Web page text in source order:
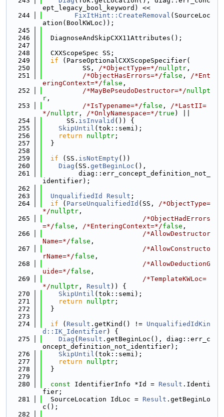
ept_legacy_bool_keyword) <<
  244
FixItHint::CreateRemoval (SourceLoc
ation(BoolKWLoc));
  245
  246
  DiagnoseAndSkipCXX11Attributes();
  247
  248
  CXXScopeSpec SS;
  249
if (ParseOptionalCXXScopeSpecifier(
  250
          SS,
/*ObjectType=*/nullptr ,
  251
/*ObjectHasErrors=*/false , /*Ent
eringContext=*/false ,
  252
/*MayBePseudoDestructor=*/nullpt
r ,
  253
/*IsTypename=*/false , /*LastII=
*/nullptr , /*OnlyNamespace=*/true ) ||
  254
      SS.
isInvalid ()) {
  255
SkipUntil (tok::semi);
  256
return nullptr ;
  257
  }
  258
  259
if (SS. isNotEmpty())
  260
Diag (SS. getBeginLoc (),
  261
         diag::err_concept_definition_not_
identifier);
  262
  263
UnqualifiedId Result ;
  264
if ( ParseUnqualifiedId (SS, /*ObjectType=
*/nullptr ,
  265
/*ObjectHadErrors
=*/false , /*EnteringContext=*/false ,
  266
/*AllowDestructor
Name=*/false ,
  267
/*AllowConstructo
rName=*/false ,
  268
/*AllowDeductionG
uide=*/false ,
  269
/*TemplateKWLoc=
*/nullptr , Result )) {
  270
SkipUntil (tok::semi);
  271
return nullptr ;
  272
  }
  273
  274
if ( Result .getKind() != UnqualifiedIdKin
d::IK_Identifier) {
  275
Diag ( Result .getBeginLoc(), diag::err_c
oncept_definition_not_identifier);
  276
SkipUntil (tok::semi);
  277
return nullptr ;
  278
  }
  279
  280
const IdentifierInfo *Id = Result .Identi
fier;
  281
  SourceLocation IdLoc =
Result .getBeginLo
c();
  282